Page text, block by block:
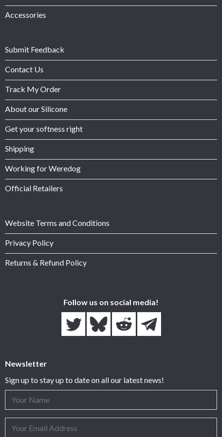
Accessories
Submit Feedback
Contact Us
Track My Order
About our Silicone
Get your softness right
Shipping
Working for Weredog
Official Retailers
Website Terms and Conditions
Privacy Policy
Returns & Refund Policy
Follow us on social media!
Newsletter
Sign up to stay up to date on all our latest news!